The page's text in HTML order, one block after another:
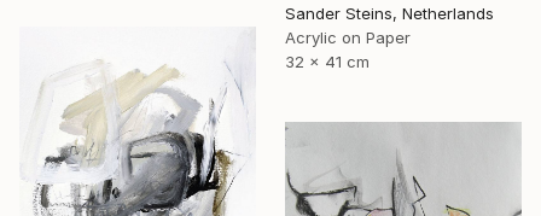
Sander Steins, Netherlands
Acrylic on Paper
32 x 41 cm